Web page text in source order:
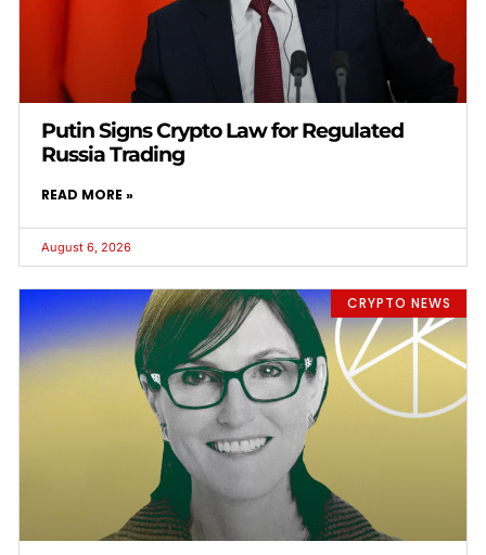
Putin Signs Crypto Law for Regulated
Russia Trading
READ MORE »
August 6, 2026
CRYPTO NEWS